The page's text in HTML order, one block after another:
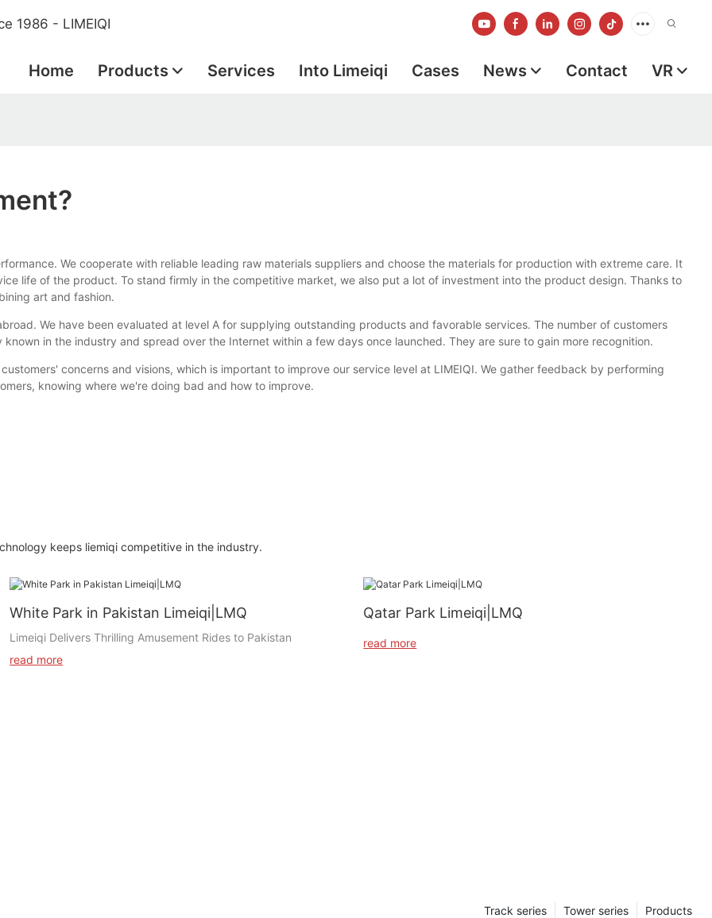
1986 - LIMEIQI
Home Products Services Into Limeiqi Cases News Contact VR
We cooperate with reliable leading raw materials suppliers and choose the materials for production with extreme care. It
life of the product. To stand firmly in the competitive market, we also put a lot of investment into the product design. Thanks to
art and fashion.
We have been evaluated at level A for supplying outstanding products and favorable services. The number of customers
in the industry and spread over the Internet within a few days once launched. They are sure to gain more recognition.
concerns and visions, which is important to improve our service level at LIMEIQI. We gather feedback by performing
knowing where we're doing bad and how to improve.
keeps liemiqi competitive in the industry.
White Park in Pakistan Limeiqi|LMQ
Limeiqi Delivers Thrilling Amusement Rides to Pakistan
read more
Qatar Park Limeiqi|LMQ
read more
Products
Tower series
Track series